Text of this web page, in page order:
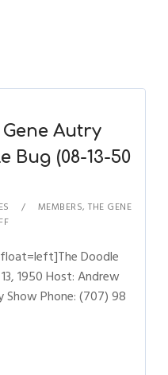
Gene Autry
Bug (08-13-50
MEMBERS,THE GENE
Doodle
1950 Host: Andrew
Show Phone: (707) 98